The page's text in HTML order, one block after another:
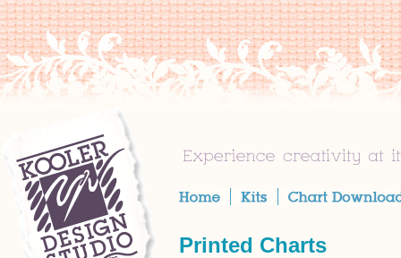
Printed Charts